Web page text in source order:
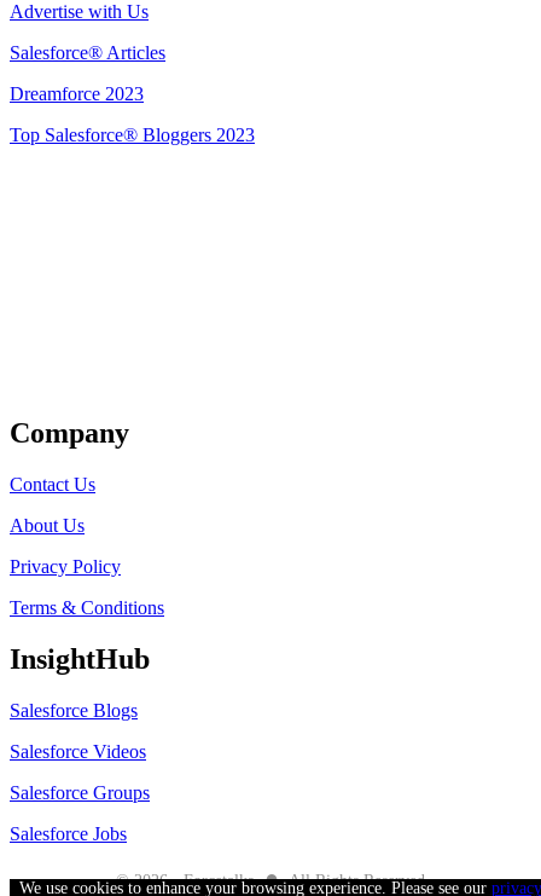
Advertise with Us
Salesforce® Articles
Dreamforce 2023
Top Salesforce® Bloggers 2023
Company
Contact Us
About Us
Privacy Policy
Terms & Conditions
InsightHub
Salesforce Blogs
Salesforce Videos
Salesforce Groups
Salesforce Jobs
© 2026 - Forcetalks ● All Rights Reserved
We use cookies to enhance your browsing experience. Please see our privacy